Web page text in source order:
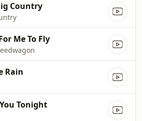
Country
Me To Fly
Rain
Tonight